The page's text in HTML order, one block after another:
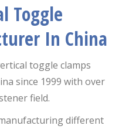
Toggle
In China
toggle clamps
since 1999 with over
field.
different